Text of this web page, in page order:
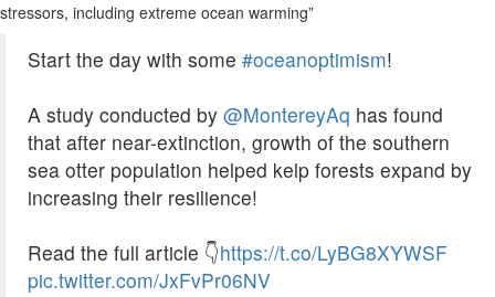
stressors, including extreme ocean warming”
Start the day with some #oceanoptimism!
A study conducted by @MontereyAq has found
that after near-extinction, growth of the southern
sea otter population helped kelp forests expand by
increasing their resilience!
Read the full article 👇https://t.co/LyBG8XYWSF
pic.twitter.com/JxFvPr06NV